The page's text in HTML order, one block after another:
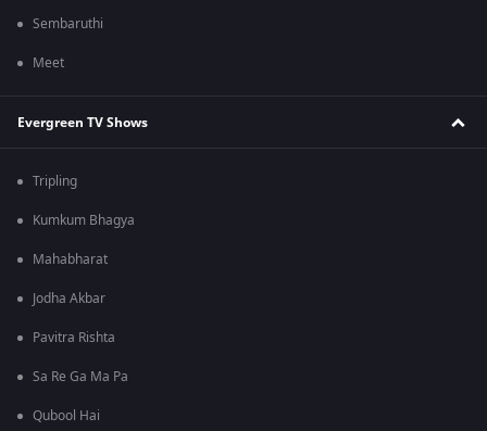
Sembaruthi
Meet
Evergreen TV Shows
Tripling
Kumkum Bhagya
Mahabharat
Jodha Akbar
Pavitra Rishta
Sa Re Ga Ma Pa
Qubool Hai